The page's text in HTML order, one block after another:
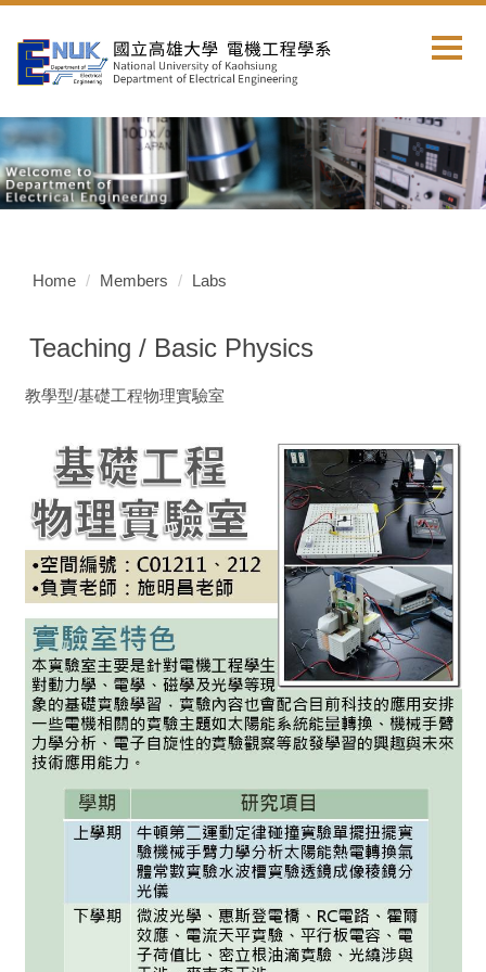
to
the
content
block
Home Members Labs
Teaching / Basic Physics
教學型/基礎工程物理實驗室